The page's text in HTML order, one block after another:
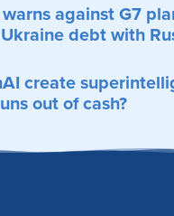
against G7
debt with
create
out of cash?